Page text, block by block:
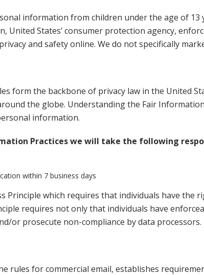
information from children under the age of 13
United States’ consumer protection agency,
and safety online. We do not specifically
form the backbone of privacy law in the United
the globe. Understanding the Fair
information.
Practices we will take the following
within 7 business days
Principle which requires that individuals have
requires not only that individuals have
or prosecute non-compliance by data processors.
rules for commercial email, establishes